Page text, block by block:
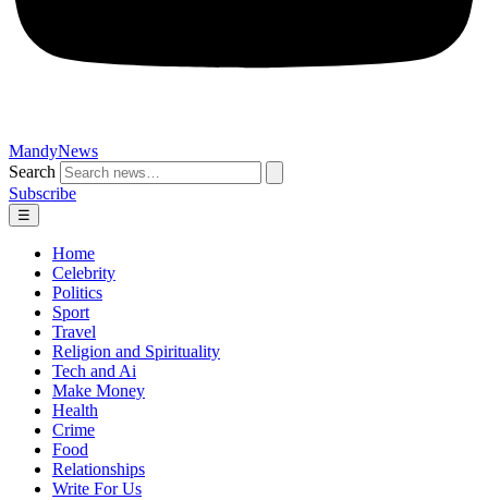
MandyNews
Search
Subscribe
☰
Home
Celebrity
Politics
Sport
Travel
Religion and Spirituality
Tech and Ai
Make Money
Health
Crime
Food
Relationships
Write For Us